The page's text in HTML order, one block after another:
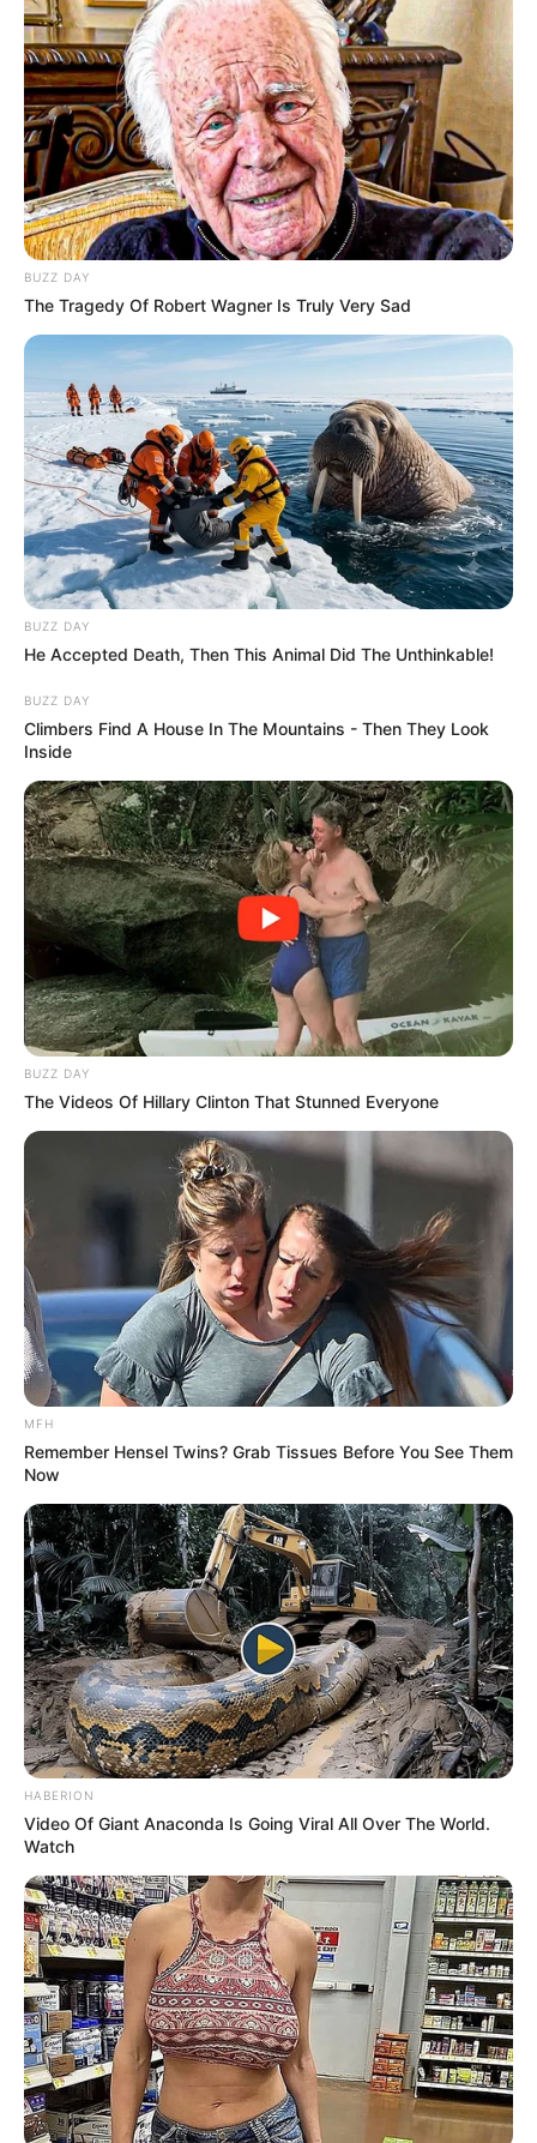
BUZZ DAY
The Tragedy Of Robert Wagner Is Truly Very Sad
BUZZ DAY
He Accepted Death, Then This Animal Did The Unthinkable!
BUZZ DAY
Climbers Find A House In The Mountains - Then They Look
Inside
BUZZ DAY
The Videos Of Hillary Clinton That Stunned Everyone
MFH
Remember Hensel Twins? Grab Tissues Before You See Them
Now
HABERION
Video Of Giant Anaconda Is Going Viral All Over The World.
Watch